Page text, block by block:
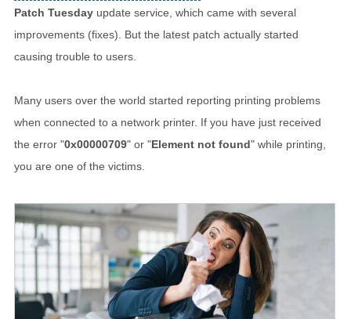
Patch Tuesday update service, which came with several
improvements (fixes). But the latest patch actually started
causing trouble to users.
Many users over the world started reporting printing problems
when connected to a network printer. If you have just received
the error "0x00000709" or "Element not found" while printing,
you are one of the victims.